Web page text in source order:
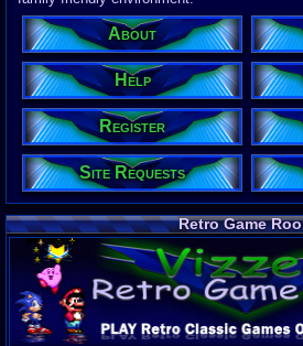
About
Help
Register
Site Requests
Retro Game